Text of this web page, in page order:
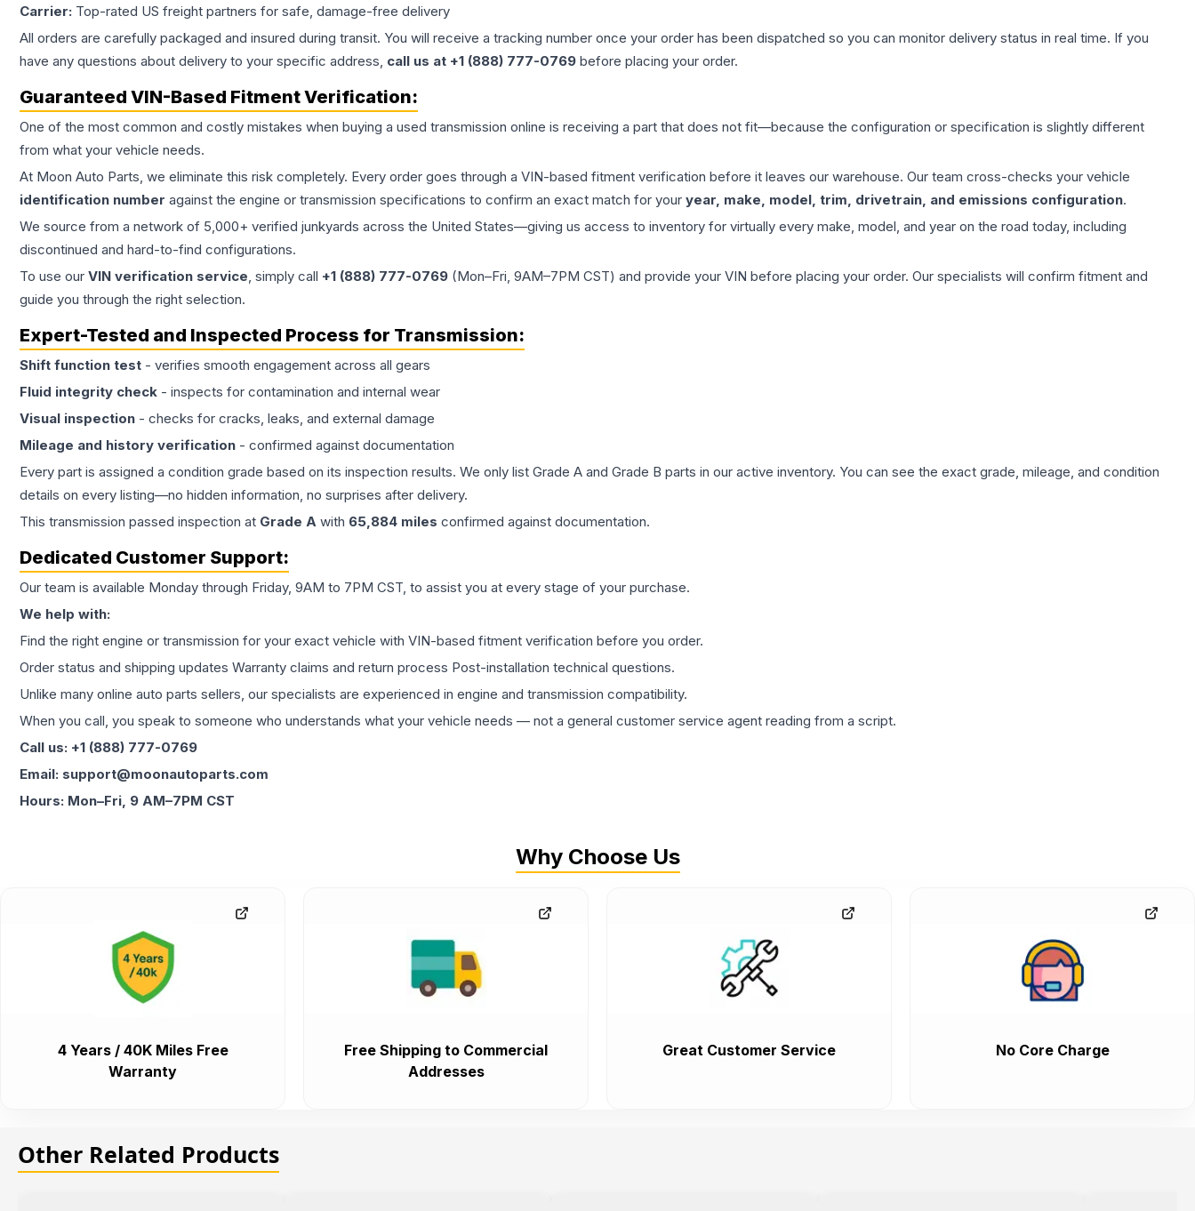
Carrier: Top-rated US freight partners for safe, damage-free delivery
All orders are carefully packaged and insured during transit. You will receive a tracking number once your order has been dispatched so you can monitor delivery status in real time. If you
have any questions about delivery to your specific address, call us at +1 (888) 777-0769 before placing your order.
Guaranteed VIN-Based Fitment Verification:
One of the most common and costly mistakes when buying a used transmission online is receiving a part that does not fit—because the configuration or specification is slightly different
from what your vehicle needs.
At Moon Auto Parts, we eliminate this risk completely. Every order goes through a VIN-based fitment verification before it leaves our warehouse. Our team cross-checks your vehicle
identification number against the engine or transmission specifications to confirm an exact match for your year, make, model, trim, drivetrain, and emissions configuration.
We source from a network of 5,000+ verified junkyards across the United States—giving us access to inventory for virtually every make, model, and year on the road today, including
discontinued and hard-to-find configurations.
To use our VIN verification service, simply call +1 (888) 777-0769 (Mon–Fri, 9AM–7PM CST) and provide your VIN before placing your order. Our specialists will confirm fitment and
guide you through the right selection.
Expert-Tested and Inspected Process for Transmission:
Shift function test - verifies smooth engagement across all gears
Fluid integrity check - inspects for contamination and internal wear
Visual inspection - checks for cracks, leaks, and external damage
Mileage and history verification - confirmed against documentation
Every part is assigned a condition grade based on its inspection results. We only list Grade A and Grade B parts in our active inventory. You can see the exact grade, mileage, and condition
details on every listing—no hidden information, no surprises after delivery.
This transmission passed inspection at Grade A with 65,884 miles confirmed against documentation.
Dedicated Customer Support:
Our team is available Monday through Friday, 9AM to 7PM CST, to assist you at every stage of your purchase.
We help with:
Find the right engine or transmission for your exact vehicle with VIN-based fitment verification before you order.
Order status and shipping updates Warranty claims and return process Post-installation technical questions.
Unlike many online auto parts sellers, our specialists are experienced in engine and transmission compatibility.
When you call, you speak to someone who understands what your vehicle needs — not a general customer service agent reading from a script.
Call us: +1 (888) 777-0769
Email: support@moonautoparts.com
Hours: Mon–Fri, 9 AM–7PM CST
Why Choose Us
4 Years / 40K Miles Free
Warranty
Free Shipping to Commercial
Addresses
Great Customer Service No Core Charge
Other Related Products